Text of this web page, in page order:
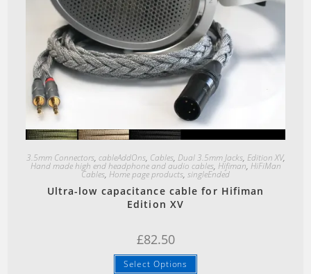
Quick View
3.5mm Connectors, cableAddOns, Cables, Dual 3.5mm Jacks, Edition XV,
Hand made high end headphone and audio cables, Hifiman, HiFiMan
Cables, Home page products, singleEnded
Ultra-low capacitance cable for Hifiman
Edition XV
£82.50
Select Options